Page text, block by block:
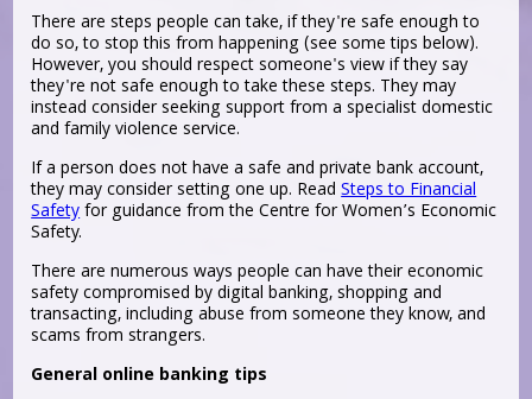
There are steps people can take, if they're safe enough to
do so, to stop this from happening (see some tips below).
However, you should respect someone's view if they say
they're not safe enough to take these steps. They may
instead consider seeking support from a specialist domestic
and family violence service.
If a person does not have a safe and private bank account,
they may consider setting one up. ReadSteps to Financial
Safetyfor guidance from the Centre for Women’s Economic
Safety.
There are numerous ways people can have their economic
safety compromised by digital banking, shopping and
transacting, including abuse from someone they know, and
scams from strangers.
General online banking tips